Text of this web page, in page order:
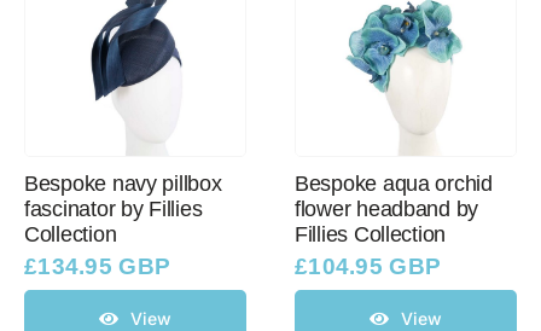
Bespoke navy pillbox
fascinator by Fillies
Collection
£134.95 GBP
View
Bespoke aqua orchid
flower headband by
Fillies Collection
£104.95 GBP
View